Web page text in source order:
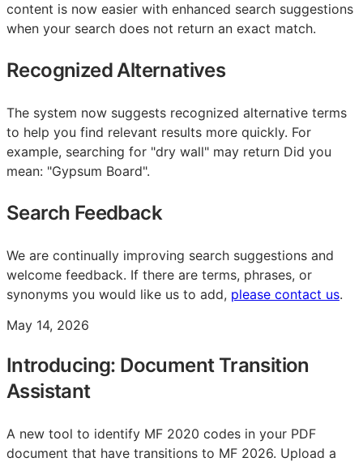
content is now easier with enhanced search suggestions
when your search does not return an exact match.
Recognized Alternatives
The system now suggests recognized alternative terms
to help you find relevant results more quickly. For
example, searching for "dry wall" may return Did you
mean: "Gypsum Board".
Search Feedback
We are continually improving search suggestions and
welcome feedback. If there are terms, phrases, or
synonyms you would like us to add, please contact us.
May 14, 2026
Introducing: Document Transition
Assistant
A new tool to identify MF 2020 codes in your PDF
document that have transitions to MF 2026. Upload a